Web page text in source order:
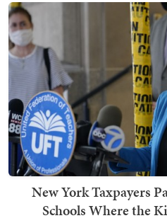
New York Taxpayers
Schools Where the